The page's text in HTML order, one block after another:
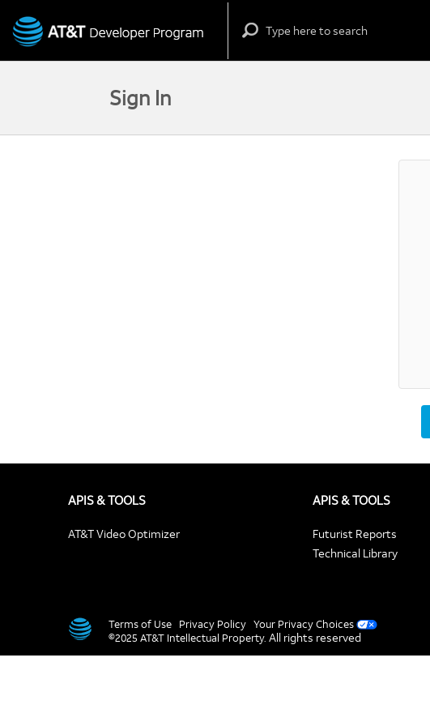
Sign In
APIS & TOOLS
AT&T Video Optimizer
APIS & TOOLS
Futurist Reports
Technical Library
Terms of Use Privacy Policy Your Privacy Choices
©2025 AT&T Intellectual Property. All rights reserved